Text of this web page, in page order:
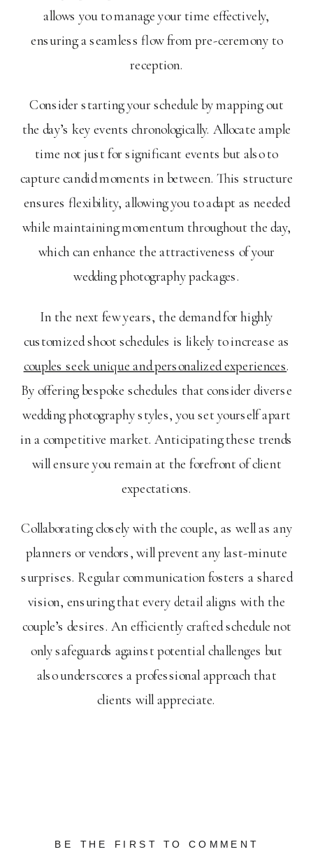
allows you to manage your time effectively,
ensuring a seamless flow from pre-ceremony to
reception.
Consider starting your schedule by mapping out
the day’s key events chronologically. Allocate ample
time not just for significant events but also to
capture candid moments in between. This structure
ensures flexibility, allowing you to adapt as needed
while maintaining momentum throughout the day,
which can enhance the attractiveness of your
wedding photography packages.
In the next few years, the demand for highly
customized shoot schedules is likely to increase as
couples seek unique and personalized experiences.
By offering bespoke schedules that consider diverse
wedding photography styles, you set yourself apart
in a competitive market. Anticipating these trends
will ensure you remain at the forefront of client
expectations.
Collaborating closely with the couple, as well as any
planners or vendors, will prevent any last-minute
surprises. Regular communication fosters a shared
vision, ensuring that every detail aligns with the
couple’s desires. An efficiently crafted schedule not
only safeguards against potential challenges but
also underscores a professional approach that
clients will appreciate.
BE THE FIRST TO COMMENT